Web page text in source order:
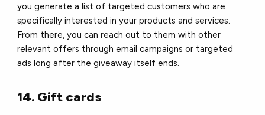
you generate a list of targeted customers who are
specifically interested in your products and services.
From there, you can reach out to them with other
relevant offers through email campaigns or targeted
ads long after the giveaway itself ends.
14. Gift cards